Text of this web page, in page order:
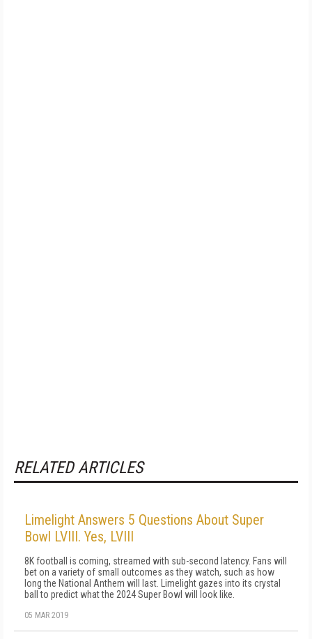
RELATED ARTICLES
Limelight Answers 5 Questions About Super
Bowl LVIII. Yes, LVIII
8K football is coming, streamed with sub-second latency. Fans will
bet on a variety of small outcomes as they watch, such as how
long the National Anthem will last. Limelight gazes into its crystal
ball to predict what the 2024 Super Bowl will look like.
05 MAR 2019